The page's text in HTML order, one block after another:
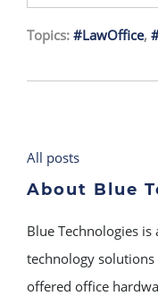
Topics: #LawOffice,
All posts
About Blue
Blue Technologies
technology
offered office